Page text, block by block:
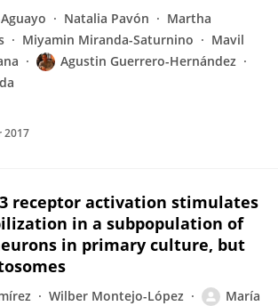
Natalia Pavón
Martha
Miyamin Miranda-Saturnino
Mavil
Agustin Guerrero-Hernández
2017
receptor activation stimulates
in a subpopulation of
in primary culture, but
Wilber Montejo-López
María